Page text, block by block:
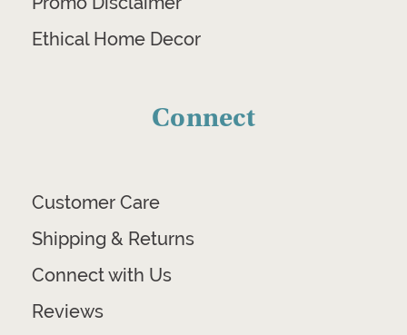
Ethical Home Decor
Connect
Customer Care
Shipping & Returns
Connect with Us
Reviews